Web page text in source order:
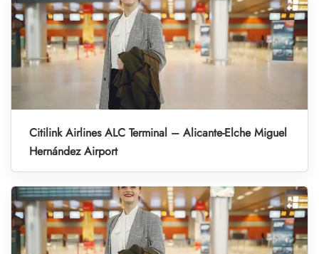
Citilink Airlines ALC Terminal – Alicante-Elche Miguel
Hernández Airport